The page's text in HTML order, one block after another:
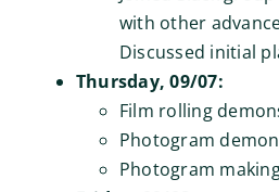
with other
Discussed initial
Thursday, 09/07:
Film rolling
Photogram
Photogram